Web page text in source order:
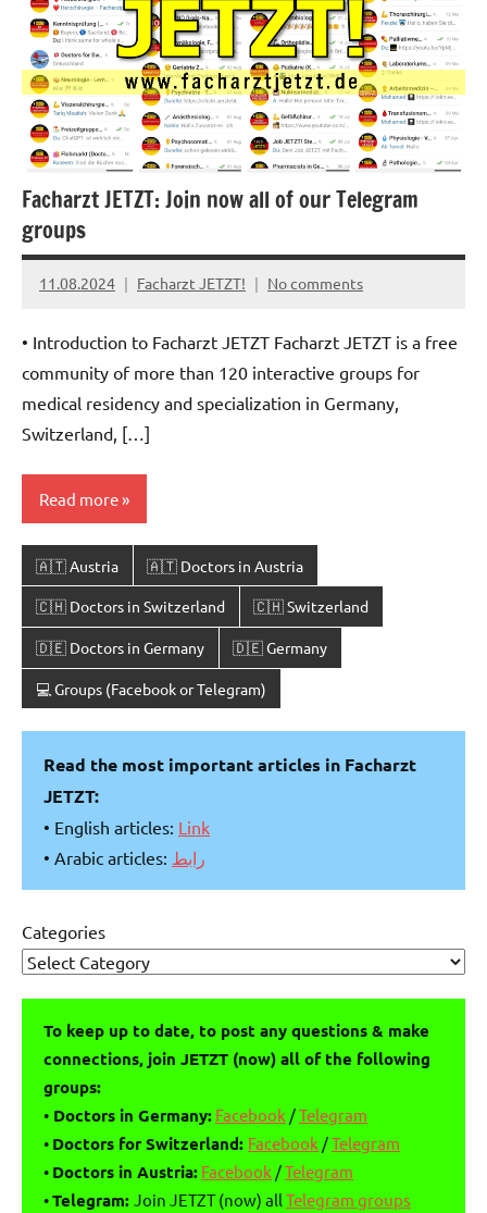
Facharzt JETZT: Join now all of our Telegram
groups
11.08.2024 Facharzt JETZT! No comments
• Introduction to Facharzt JETZT Facharzt JETZT is a free
community of more than 120 interactive groups for
medical residency and specialization in Germany,
Switzerland, […]
Read more
🇦🇹 Austria 🇦🇹 Doctors in Austria
🇨🇭 Doctors in Switzerland 🇨🇭 Switzerland
🇩🇪 Doctors in Germany 🇩🇪 Germany
💻 Groups (Facebook or Telegram)
Read the most important articles in Facharzt
JETZT:
• English articles: Link
• Arabic articles: رابط
Categories
To keep up to date, to post any questions & make
connections, join JETZT (now) all of the following
groups:
• Doctors in Germany: Facebook /Telegram
• Doctors for Switzerland: Facebook /Telegram
• Doctors in Austria: Facebook /Telegram
•Telegram: Join JETZT (now) all Telegram groups